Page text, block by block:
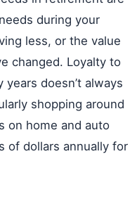
during your
less, or the value
changed. Loyalty to
doesn’t always
shopping around
on home and auto
of dollars annually for